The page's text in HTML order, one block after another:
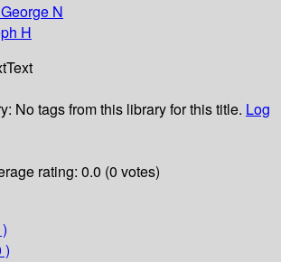
N
H
Text
No tags from this library for this title. Log
rating: 0.0 (0 votes)
)